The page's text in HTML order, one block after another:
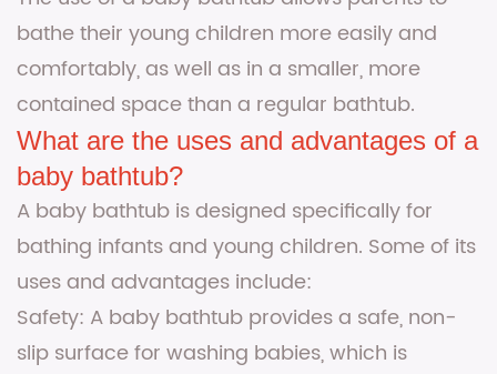
bathe their young children more easily and
comfortably, as well as in a smaller, more
contained space than a regular bathtub.
What are the uses and advantages of a
baby bathtub?
A baby bathtub is designed specifically for
bathing infants and young children. Some of its
uses and advantages include:
Safety: A baby bathtub provides a safe, non-
slip surface for washing babies, which is